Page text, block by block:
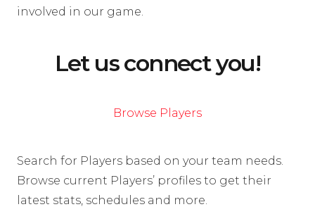
involved in our game.
Let us connect you!
Browse Players
Search for Players based on your team needs.
Browse current Players’ profiles to get their
latest stats, schedules and more.